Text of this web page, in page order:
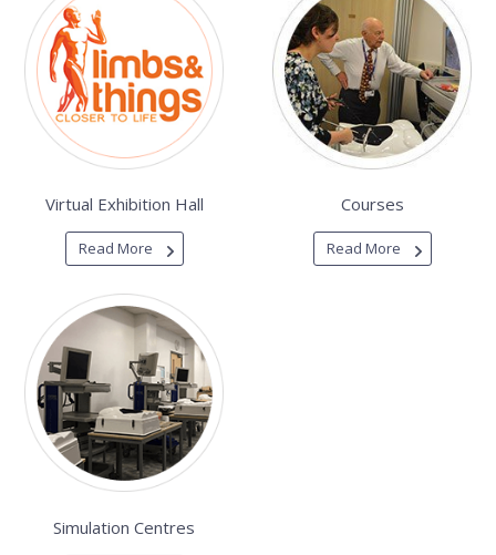
Virtual Exhibition Hall
Read More
Courses
Read More
Simulation Centres